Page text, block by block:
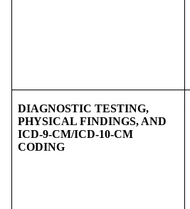
DIAGNOSTIC TESTING,
PHYSICAL FINDINGS, AND
ICD-9-CM/ICD-10-CM
CODING